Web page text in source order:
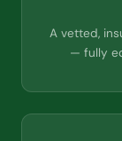
A vetted,
— fully